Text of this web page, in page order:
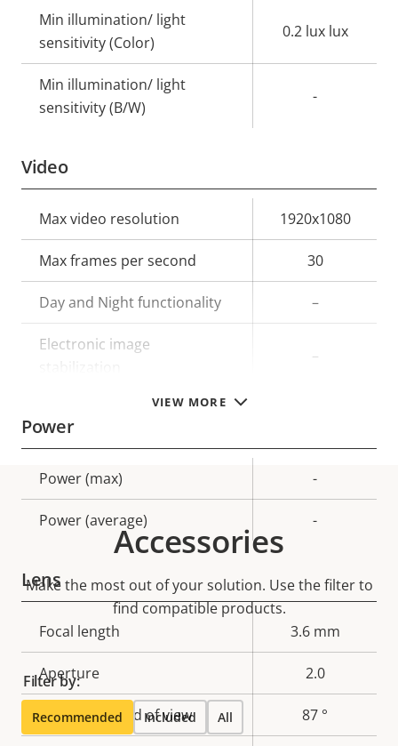
VIEW MORE
Min illumination/ light
sensitivity (Color)
0.2 lux lux
Min illumination/ light
sensitivity (B/W)
-
Video
Property
description
Property
value
Max video resolution 1920x1080
Max frames per second 30
Day and Night functionality –
Electronic image
–
Power
Property
description
value
Power (max) -
Power (average) -
Lens
Property
description
value
Focal length 3.6 mm
Aperture 2.0
Horizontal field of view 87 °
Accessories
Make the most out of your solution. Use the filter to
find compatible products.
Filter by:
Recommended Included All